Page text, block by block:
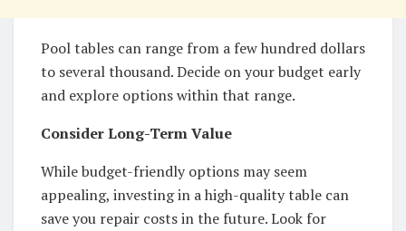
Pool tables can range from a few hundred dollars
to several thousand. Decide on your budget early
and explore options within that range.
Consider Long-Term Value
While budget-friendly options may seem
appealing, investing in a high-quality table can
save you repair costs in the future. Look for